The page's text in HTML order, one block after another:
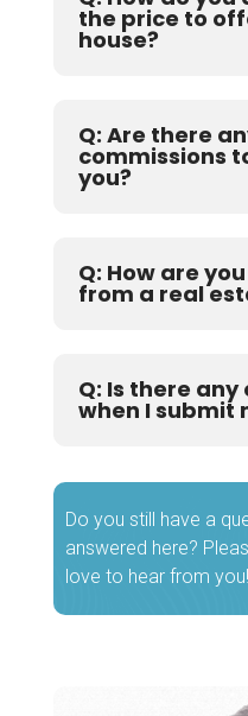
the price to
house?
Q: Are there
commissions
you?
Q: How are
from a real
Q: Is there
when I submit
Do you still have a
answered here?
love to hear from you!